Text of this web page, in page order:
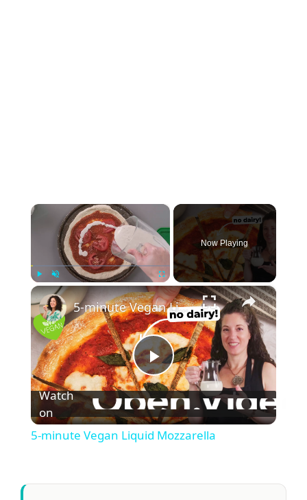
×
Play Unmute Fullscreen
Now Playing
×
P
l
5-minute Vegan Liquid Mozzarella
Watch
on
5-minute Vegan Liquid Mozzarella